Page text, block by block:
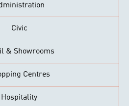
Civic
& Showrooms
Centres
Hospitality